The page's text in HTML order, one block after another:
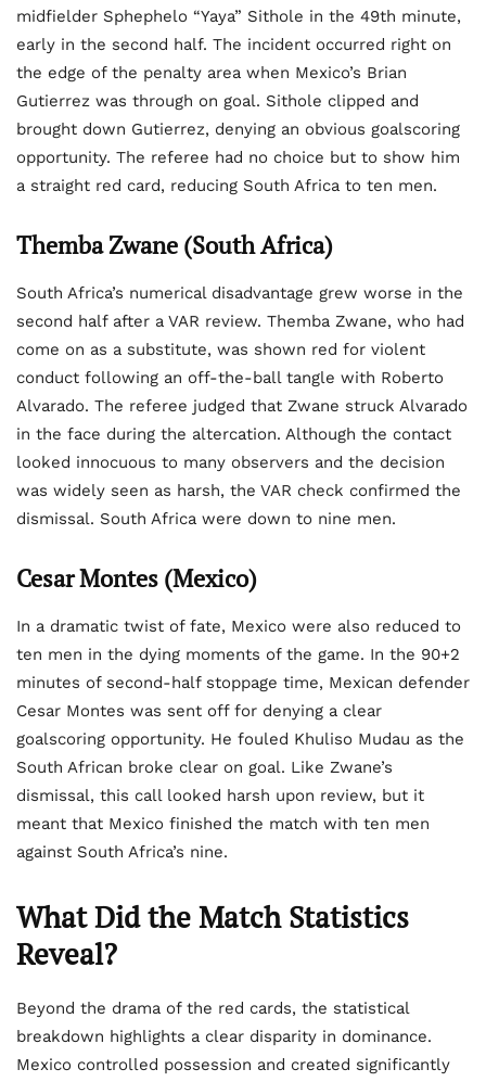
midfielder Sphephelo “Yaya” Sithole in the 49th minute,
early in the second half. The incident occurred right on
the edge of the penalty area when Mexico’s Brian
Gutierrez was through on goal. Sithole clipped and
brought down Gutierrez, denying an obvious goalscoring
opportunity. The referee had no choice but to show him
a straight red card, reducing South Africa to ten men.
Themba Zwane (South Africa)
South Africa’s numerical disadvantage grew worse in the
second half after a VAR review. Themba Zwane, who had
come on as a substitute, was shown red for violent
conduct following an off-the-ball tangle with Roberto
Alvarado. The referee judged that Zwane struck Alvarado
in the face during the altercation. Although the contact
looked innocuous to many observers and the decision
was widely seen as harsh, the VAR check confirmed the
dismissal. South Africa were down to nine men.
Cesar Montes (Mexico)
In a dramatic twist of fate, Mexico were also reduced to
ten men in the dying moments of the game. In the 90+2
minutes of second-half stoppage time, Mexican defender
Cesar Montes was sent off for denying a clear
goalscoring opportunity. He fouled Khuliso Mudau as the
South African broke clear on goal. Like Zwane’s
dismissal, this call looked harsh upon review, but it
meant that Mexico finished the match with ten men
against South Africa’s nine.
What Did the Match Statistics
Reveal?
Beyond the drama of the red cards, the statistical
breakdown highlights a clear disparity in dominance.
Mexico controlled possession and created significantly